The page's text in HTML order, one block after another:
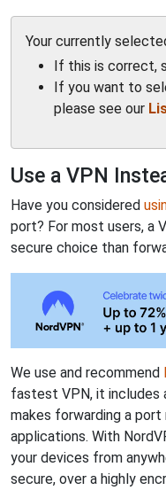
Your currently
If this is correct,
If you want to
please see our
Use a VPN
Have you considered
port? For most users, a
secure choice than
We use and recommend
fastest VPN, it includes
makes forwarding a
applications. With
your devices from
secure, over a highly